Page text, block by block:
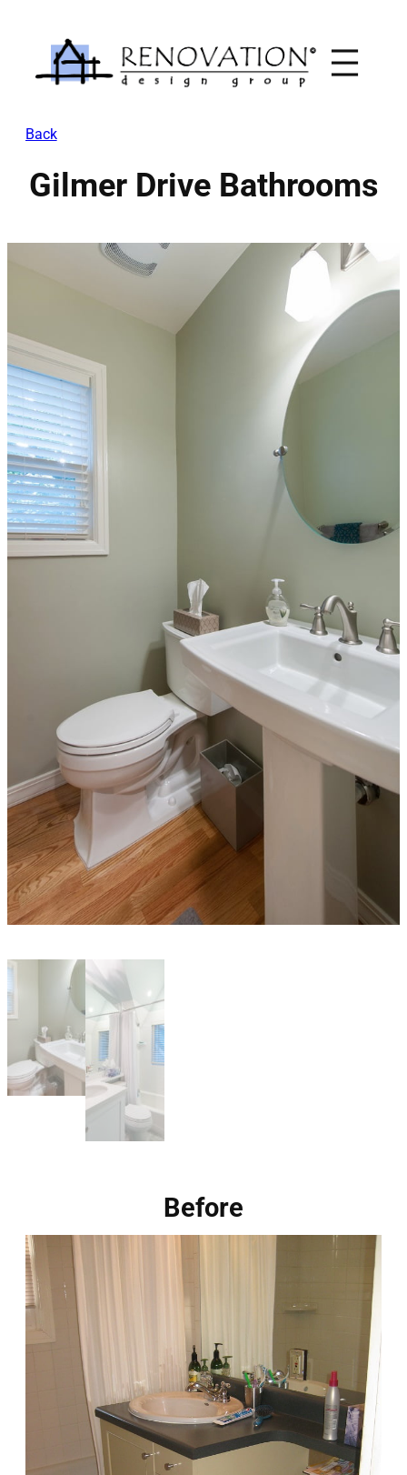
content
Back
Gilmer Drive Bathrooms
Before